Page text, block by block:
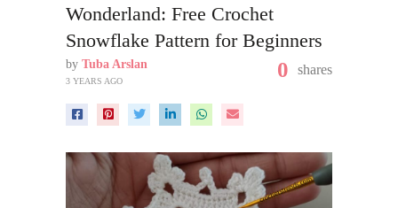
Wonderland: Free Crochet
Snowflake Pattern for Beginners
by Tuba Arslan
3 YEARS AGO 0 shares